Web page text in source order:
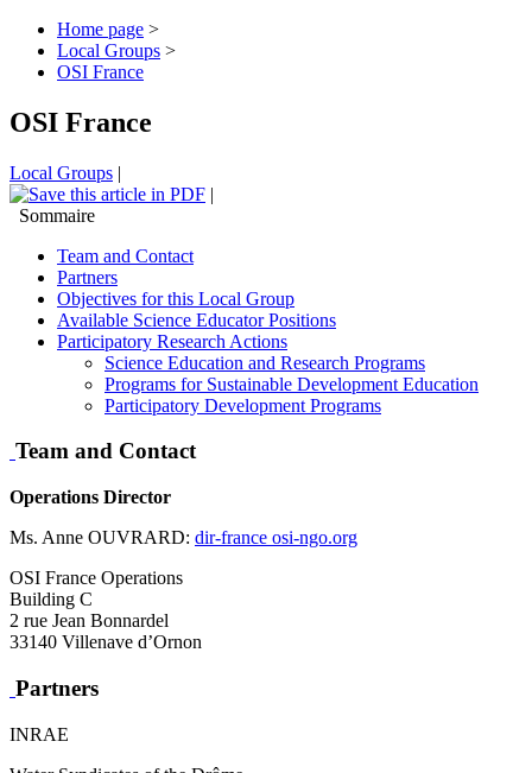
Home page >
Local Groups >
OSI France
OSI France
Local Groups |
|
Sommaire
Team and Contact
Partners
Objectives for this Local Group
Available Science Educator Positions
Participatory Research Actions
Science Education and Research Programs
Programs for Sustainable Development Education
Participatory Development Programs
Team and Contact
Operations Director
Ms. Anne OUVRARD: dir-france osi-ngo.org
OSI France Operations
Building C
2 rue Jean Bonnardel
33140 Villenave d’Ornon
Partners
INRAE